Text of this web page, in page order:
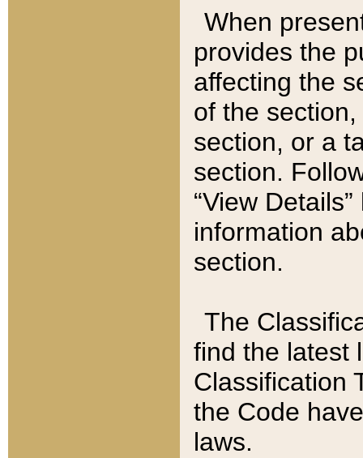
When
provides the
affecting the
of the
section, or a
section.
“View
information
section.
The
find the latest
Classification
the Code
laws.